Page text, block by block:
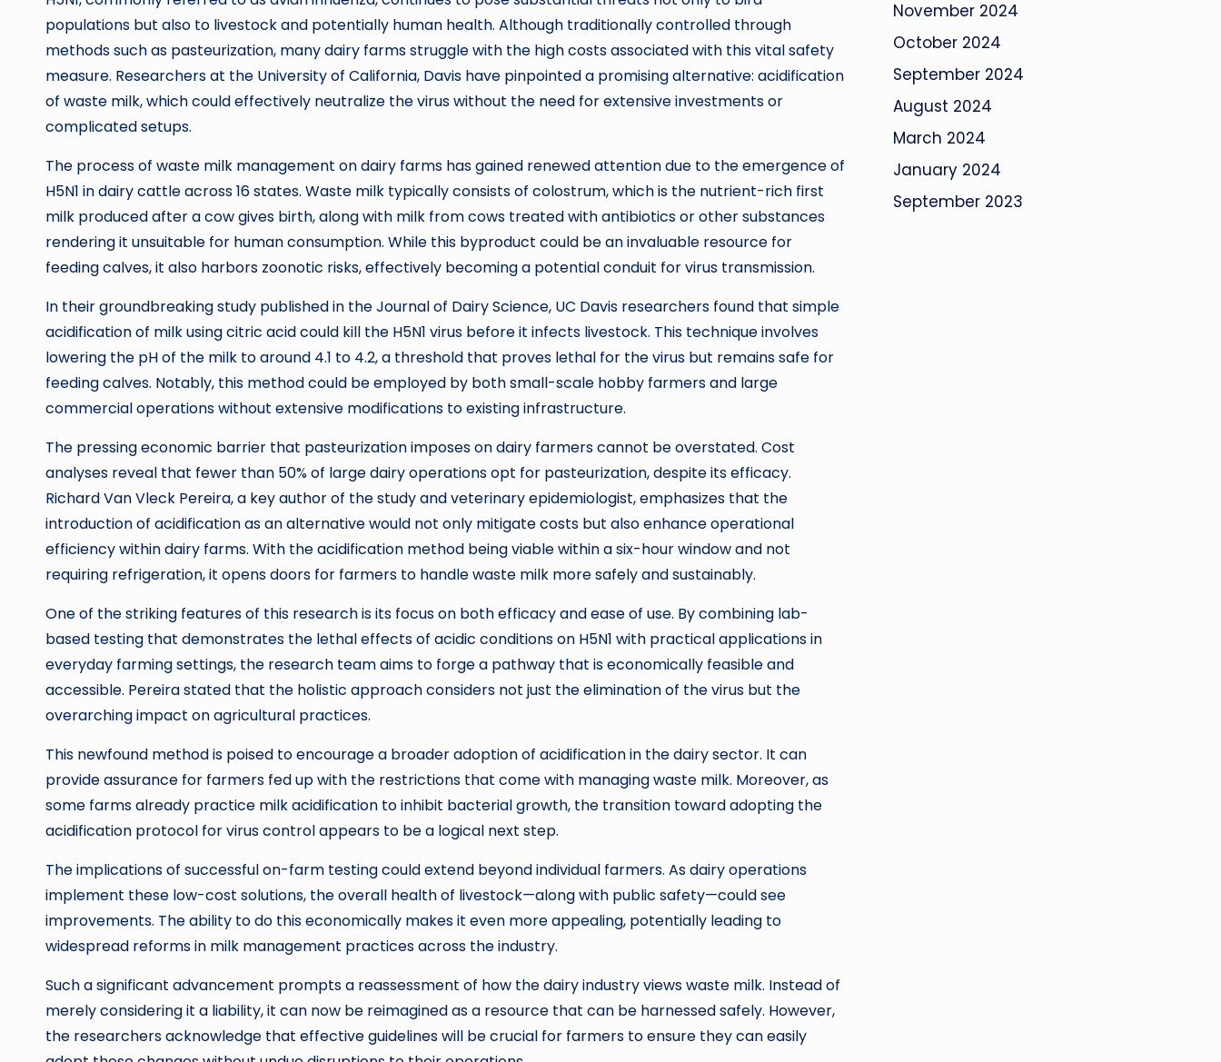
populations but also to livestock and potentially human health. Although traditionally controlled through
methods such as pasteurization, many dairy farms struggle with the high costs associated with this vital safety
measure. Researchers at the University of California, Davis have pinpointed a promising alternative: acidification
of waste milk, which could effectively neutralize the virus without the need for extensive investments or
complicated setups.
The process of waste milk management on dairy farms has gained renewed attention due to the emergence of
H5N1 in dairy cattle across 16 states. Waste milk typically consists of colostrum, which is the nutrient-rich first
milk produced after a cow gives birth, along with milk from cows treated with antibiotics or other substances
rendering it unsuitable for human consumption. While this byproduct could be an invaluable resource for
feeding calves, it also harbors zoonotic risks, effectively becoming a potential conduit for virus transmission.
In their groundbreaking study published in the Journal of Dairy Science, UC Davis researchers found that simple
acidification of milk using citric acid could kill the H5N1 virus before it infects livestock. This technique involves
lowering the pH of the milk to around 4.1 to 4.2, a threshold that proves lethal for the virus but remains safe for
feeding calves. Notably, this method could be employed by both small-scale hobby farmers and large
commercial operations without extensive modifications to existing infrastructure.
The pressing economic barrier that pasteurization imposes on dairy farmers cannot be overstated. Cost
analyses reveal that fewer than 50% of large dairy operations opt for pasteurization, despite its efficacy.
Richard Van Vleck Pereira, a key author of the study and veterinary epidemiologist, emphasizes that the
introduction of acidification as an alternative would not only mitigate costs but also enhance operational
efficiency within dairy farms. With the acidification method being viable within a six-hour window and not
requiring refrigeration, it opens doors for farmers to handle waste milk more safely and sustainably.
One of the striking features of this research is its focus on both efficacy and ease of use. By combining lab-
based testing that demonstrates the lethal effects of acidic conditions on H5N1 with practical applications in
everyday farming settings, the research team aims to forge a pathway that is economically feasible and
accessible. Pereira stated that the holistic approach considers not just the elimination of the virus but the
overarching impact on agricultural practices.
This newfound method is poised to encourage a broader adoption of acidification in the dairy sector. It can
provide assurance for farmers fed up with the restrictions that come with managing waste milk. Moreover, as
some farms already practice milk acidification to inhibit bacterial growth, the transition toward adopting the
acidification protocol for virus control appears to be a logical next step.
The implications of successful on-farm testing could extend beyond individual farmers. As dairy operations
implement these low-cost solutions, the overall health of livestock—along with public safety—could see
improvements. The ability to do this economically makes it even more appealing, potentially leading to
widespread reforms in milk management practices across the industry.
Such a significant advancement prompts a reassessment of how the dairy industry views waste milk. Instead of
merely considering it a liability, it can now be reimagined as a resource that can be harnessed safely. However,
the researchers acknowledge that effective guidelines will be crucial for farmers to ensure they can easily
November 2024
October 2024
September 2024
August 2024
March 2024
January 2024
September 2023